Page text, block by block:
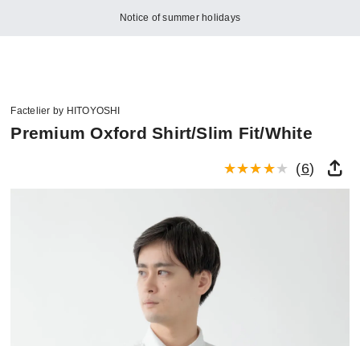
Notice of summer holidays
Factelier by HITOYOSHI
Premium Oxford Shirt/Slim Fit/White
(6)